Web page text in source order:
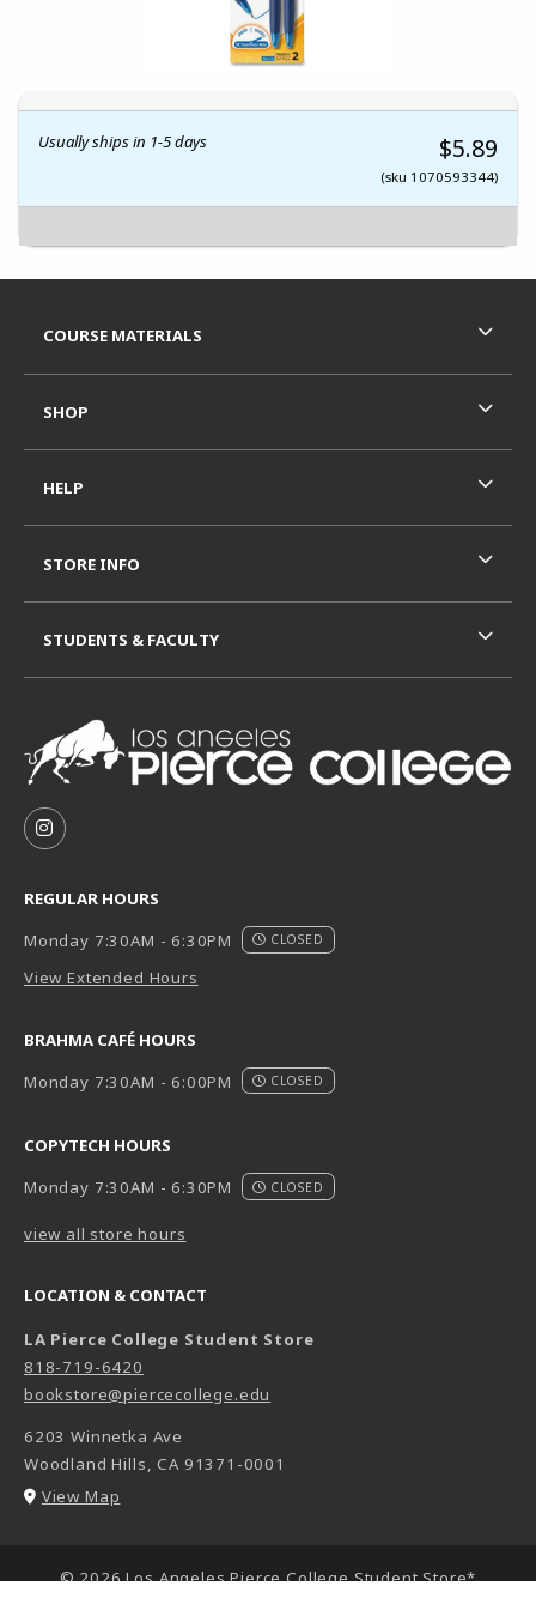
Usually ships in 1-5 days $5.89
(sku 1070593344)
FOLLOW US ON INSTAGRAM (OPENS IN A NEW
REGULAR HOURS
Monday 7:30AM - 6:30PM
CLOSED
View Extended Hours
BRAHMA CAFÉ HOURS
Monday 7:30AM - 6:00PM
CLOSED
COPYTECH HOURS
Monday 7:30AM - 6:30PM
CLOSED
view all store hours
LOCATION & CONTACT
LA Pierce College Student Store
818-719-6420
bookstore@piercecollege.edu
6203 Winnetka Ave
Woodland Hills,CA 91371-0001
View Map
COURSE MATERIALS
SHOP
HELP
STORE INFO
STUDENTS & FACULTY
© 2026 Los Angeles Pierce College Student Store*